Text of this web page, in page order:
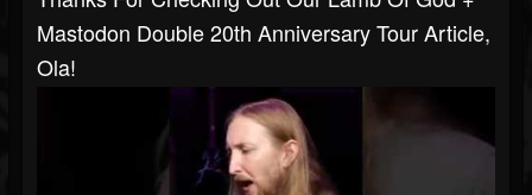
Mastodon Double 20th Anniversary Tour Article,
Ola!